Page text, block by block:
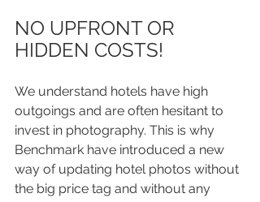
NO UPFRONT OR
HIDDEN COSTS!
We understand hotels have high
outgoings and are often hesitant to
invest in photography. This is why
Benchmark have introduced a new
way of updating hotel photos without
the big price tag and without any